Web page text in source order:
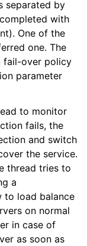
separated by
with
One of the
one. The
fail-over policy
parameter
to monitor
fails, the
and switch
the service.
thread tries to
a
to load balance
on normal
in case of
as soon as